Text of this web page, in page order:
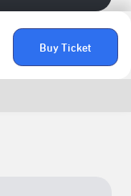
Buy Ticket